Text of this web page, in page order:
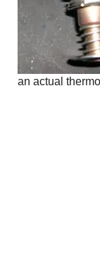
an actual